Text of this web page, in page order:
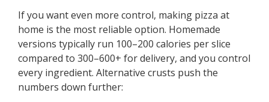
If you want even more control, making pizza at
home is the most reliable option. Homemade
versions typically run 100–200 calories per slice
compared to 300–600+ for delivery, and you control
every ingredient. Alternative crusts push the
numbers down further: